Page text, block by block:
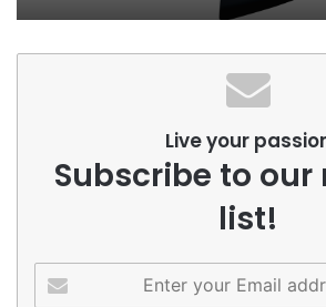
Live your
Subscribe to
list!
your